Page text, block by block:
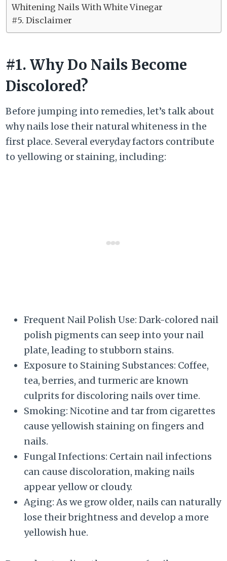
Whitening Nails With White Vinegar
#5. Disclaimer
#1. Why Do Nails Become
Discolored?
Before jumping into remedies, let’s talk about
why nails lose their natural whiteness in the
first place. Several everyday factors contribute
to yellowing or staining, including:
Frequent Nail Polish Use: Dark-colored nail
polish pigments can seep into your nail
plate, leading to stubborn stains.
Exposure to Staining Substances: Coffee,
tea, berries, and turmeric are known
culprits for discoloring nails over time.
Smoking: Nicotine and tar from cigarettes
cause yellowish staining on fingers and
nails.
Fungal Infections: Certain nail infections
can cause discoloration, making nails
appear yellow or cloudy.
Aging: As we grow older, nails can naturally
lose their brightness and develop a more
yellowish hue.